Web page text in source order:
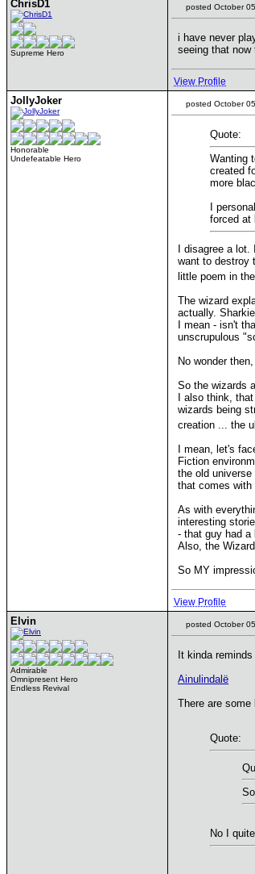
ChrisD1
Supreme Hero
posted October
i have never
seeing that
View Profile
JollyJoker
Honorable
Undefeatable Hero
posted October
Quote:
Wanting
created
more
I
forced at
I disagree a lot.
want to destroy
little poem in
The wizard
actually.
I mean - isn't
unscrupulous
No wonder
So the wizards
I also think,
wizards being
creation ... the
I mean, let's
Fiction
the old
that comes with
As with
interesting
- that guy had a
Also, the
So MY
View Profile
Elvin
Admirable
Omnipresent Hero
Endless Revival
posted October
It kinda
Ainulindalë
There are
Quote:
No I